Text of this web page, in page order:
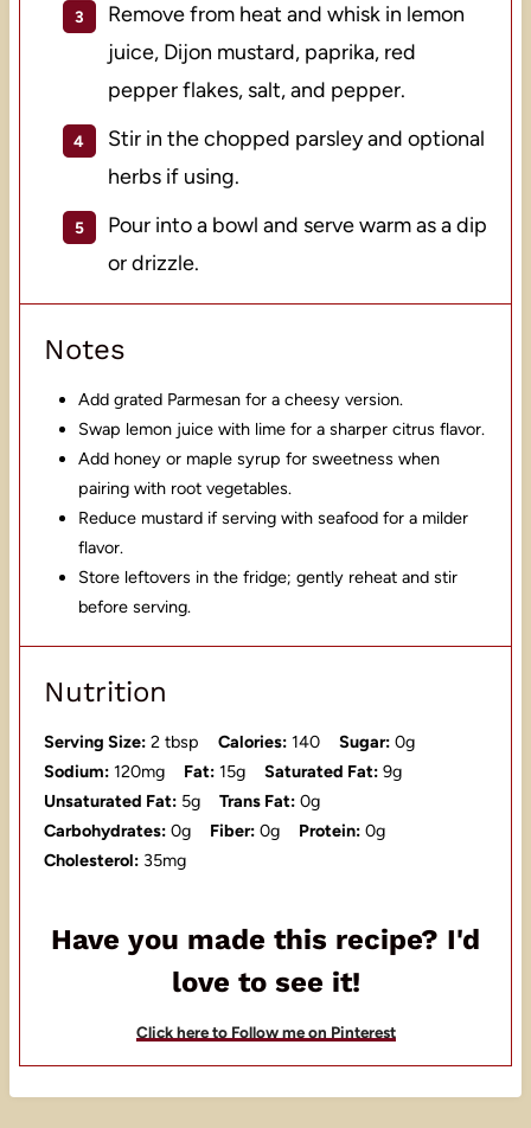
Remove from heat and whisk in lemon
juice, Dijon mustard, paprika, red
pepper flakes, salt, and pepper.
Stir in the chopped parsley and optional
herbs if using.
Pour into a bowl and serve warm as a dip
or drizzle.
Notes
Add grated Parmesan for a cheesy version.
Swap lemon juice with lime for a sharper citrus flavor.
Add honey or maple syrup for sweetness when
pairing with root vegetables.
Reduce mustard if serving with seafood for a milder
flavor.
Store leftovers in the fridge; gently reheat and stir
before serving.
Nutrition
Serving Size: 2 tbsp Calories: 140 Sugar: 0g
Sodium: 120mg Fat: 15g Saturated Fat: 9g
Unsaturated Fat: 5g Trans Fat: 0g
Carbohydrates: 0g Fiber: 0g Protein: 0g
Cholesterol: 35mg
Have you made this recipe? I'd
love to see it!
Click here to Follow me on Pinterest